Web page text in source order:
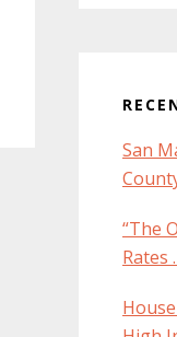
San
“The
Rates